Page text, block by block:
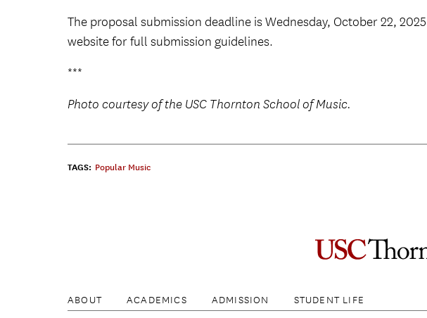
The proposal submission deadline is Wednesday, October 22,
website for full submission guidelines.
***
Photo courtesy of the USC Thornton School of Music.
TAGS: Popular Music
ABOUT ACADEMICS ADMISSION STUDENT LIFE